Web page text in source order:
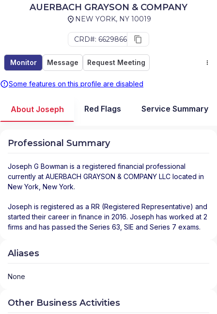
AUERBACH GRAYSON & COMPANY
NEW YORK, NY 10019
CRD#: 6629866
Monitor Message Request Meeting
Some features on this profile are disabled
About Joseph Red Flags Service Summary
Professional Summary
Joseph G Bowman is a registered financial professional
currently at AUERBACH GRAYSON & COMPANY LLC located in
New York New York.
Joseph is registered as a RR (Registered Representative) and
started their career in finance in 2016. Joseph has worked at 2
firms and has passed the Series 63, SIE and Series 7 exams.
Aliases
None
Other Business Activities